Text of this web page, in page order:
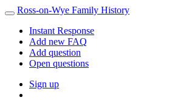
Ross-on-Wye Family History
Instant Response
Add new FAQ
Add question
Open questions
Sign up